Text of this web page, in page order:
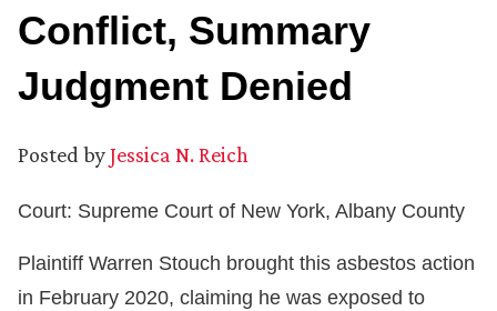
Conflict, Summary
Judgment Denied
Posted byJessica N. Reich
Court: Supreme Court of New York, Albany County
Plaintiff Warren Stouch brought this asbestos action
in February 2020, claiming he was exposed to